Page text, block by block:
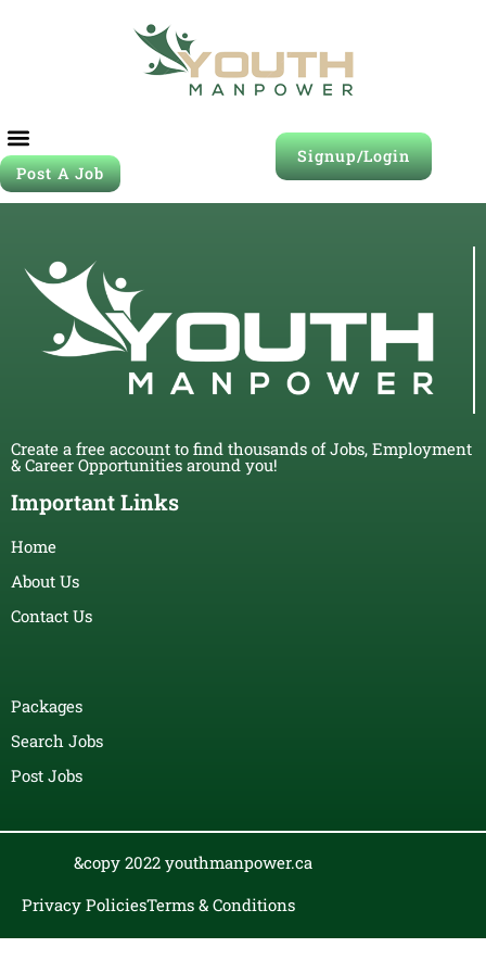
Post A Job
Signup/Login
Create a free account to find thousands of Jobs, Employment
& Career Opportunities around you!
Important Links
Home
About Us
Contact Us
Packages
Search Jobs
Post Jobs
&copy 2022 youthmanpower.ca
Privacy PoliciesTerms & Conditions